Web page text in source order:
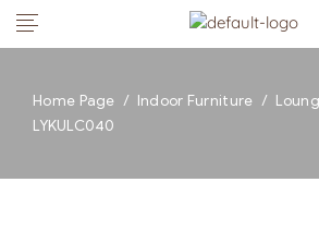
Home Page / Indoor Furniture /
LYKULC040